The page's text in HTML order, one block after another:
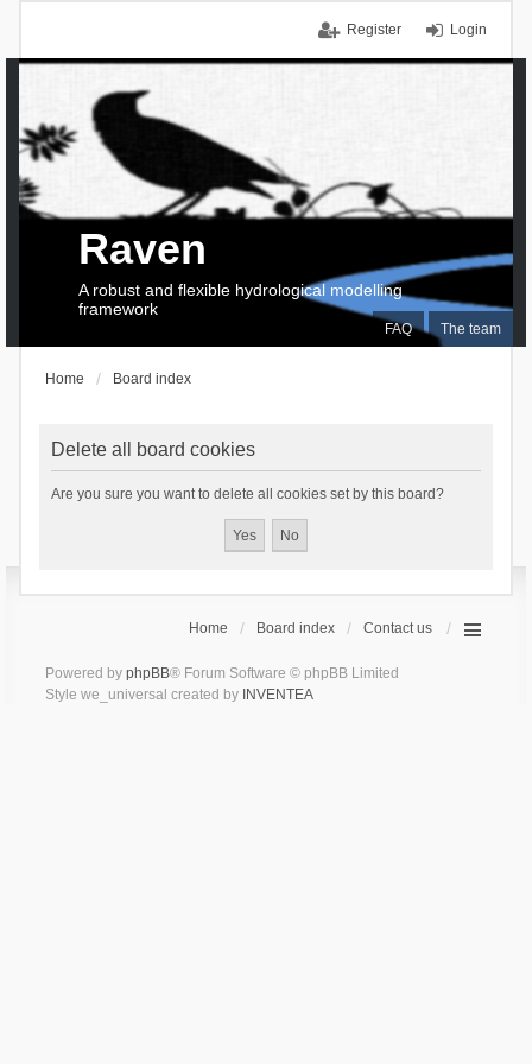
Login
Register
FAQ The team
Raven
A robust and flexible hydrological modelling
framework
Home Board index
Delete all board cookies
Are you sure you want to delete all cookies set by this board?
Home Board index Contact us
Powered by phpBB® Forum Software © phpBB Limited
Style we_universal created by INVENTEA